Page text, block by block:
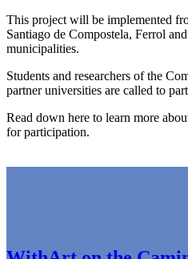
This project will be implemented
Santiago de Compostela, Ferrol
municipalities.
Students and researchers of the
partner universities are called to
Read down here to learn more
for participation.